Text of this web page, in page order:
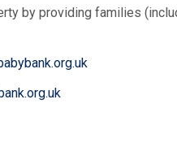
by providing families